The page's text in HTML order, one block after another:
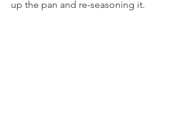
up the pan and re-seasoning it.